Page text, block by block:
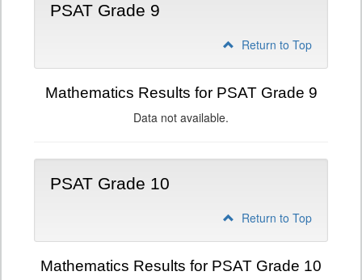
PSAT Grade 9
Return to Top
Mathematics Results for PSAT Grade 9
Data not available.
PSAT Grade 10
Return to Top
Mathematics Results for PSAT Grade 10